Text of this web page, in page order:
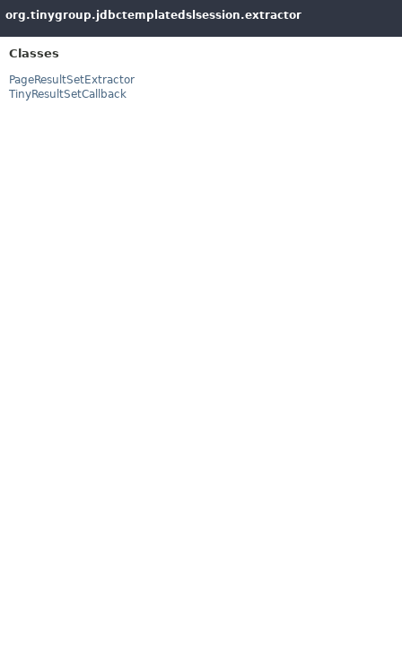
org.tinygroup.jdbctemplatedslsession.extractor
Classes
PageResultSetExtractor
TinyResultSetCallback